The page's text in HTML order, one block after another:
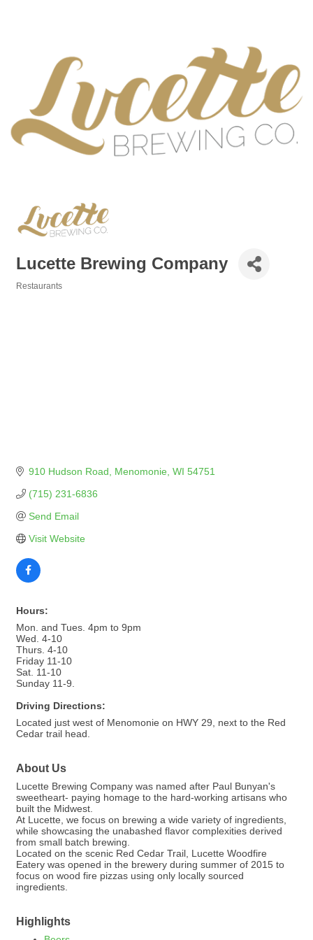
Lucette Brewing Company
Restaurants
910 Hudson Road Menomonie WI 54751
(715) 231-6836
Send Email
Visit Website
Hours:
Mon. and Tues. 4pm to 9pm
Wed. 4-10
Thurs. 4-10
Friday 11-10
Sat. 11-10
Sunday 11-9.
Driving Directions:
Located just west of Menomonie on HWY 29, next to the Red
Cedar trail head.
About Us
Lucette Brewing Company was named after Paul Bunyan's
sweetheart- paying homage to the hard-working artisans who
built the Midwest.
At Lucette, we focus on brewing a wide variety of ingredients,
while showcasing the unabashed flavor complexities derived
from small batch brewing.
Located on the scenic Red Cedar Trail, Lucette Woodfire
Eatery was opened in the brewery during summer of 2015 to
focus on wood fire pizzas using only locally sourced
ingredients.
Highlights